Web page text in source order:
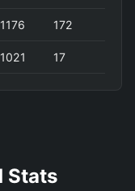
1176 172
1021 17
Stats